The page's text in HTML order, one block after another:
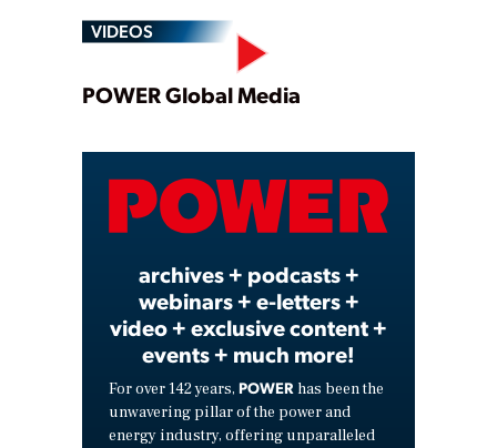
VIDEOS
Play
Video
POWER Global Media
archives + podcasts +
webinars + e-letters +
video + exclusive content +
events + much more!
For over 142 years, POWER has been the
unwavering pillar of the power and
energy industry, offering unparalleled